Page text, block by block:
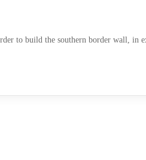
to build the southern border wall, in